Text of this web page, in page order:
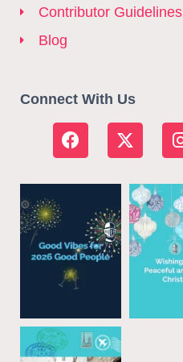
Contributor Guidelines
Blog
Connect With Us